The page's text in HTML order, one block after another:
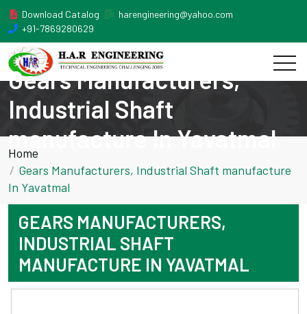
Download Catalog
harengineering@yahoo.com
+91-7869280629
Gears Manufacturers,
Industrial Shaft
manufacture In Yavatmal
Home
Gears Manufacturers, Industrial Shaft manufacture
In Yavatmal
GEARS MANUFACTURERS,
INDUSTRIAL SHAFT
MANUFACTURE IN YAVATMAL